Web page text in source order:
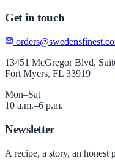
Get in touch
13451 McGregor Blvd,
Fort Myers, FL 33919
Mon–Sat
10 a.m.–6 p.m.
Newsletter
A recipe, a story, an